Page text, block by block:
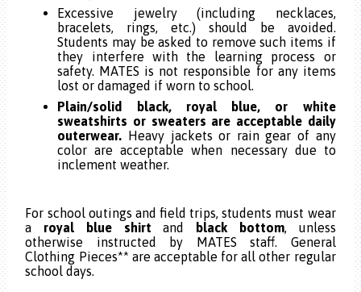
Excessive jewelry (including necklaces,
bracelets, rings, etc.) should be avoided.
Students may be asked to remove such items if
they interfere with the learning process or
safety. MATES is not responsible for any items
lost or damaged if worn to school.
Plain/solid black, royal blue, or white
sweatshirts or sweaters are acceptable daily
outerwear. Heavy jackets or rain gear of any
color are acceptable when necessary due to
inclement weather.
For school outings and field trips, students must wear
a royal blue shirt and black bottom, unless
otherwise instructed by MATES staff. General
Clothing Pieces** are acceptable for all other regular
school days.